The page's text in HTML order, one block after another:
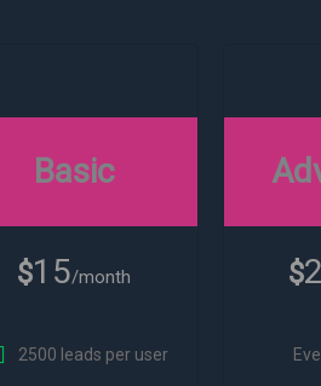
Basic
$15/month
2500 leads per user
$